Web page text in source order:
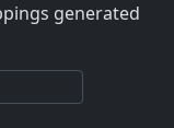
generated